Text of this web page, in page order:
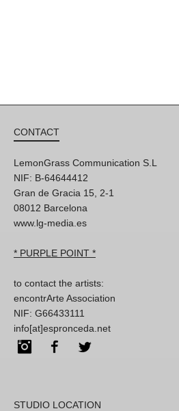
CONTACT
LemonGrass Communication S.L
NIF: B-64644412
Gran de Gracia 15, 2-1
08012 Barcelona
www.lg-media.es
* PURPLE POINT *
to contact the artists:
encontrArte Association
NIF: G66433111
info[at]espronceda.net
InstagramFacebook
STUDIO LOCATION